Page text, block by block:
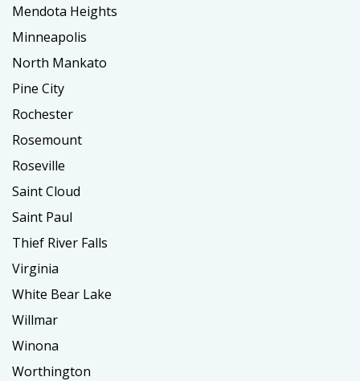
Mendota Heights
Minneapolis
North Mankato
Pine City
Rochester
Rosemount
Roseville
Saint Cloud
Saint Paul
Thief River Falls
Virginia
White Bear Lake
Willmar
Winona
Worthington